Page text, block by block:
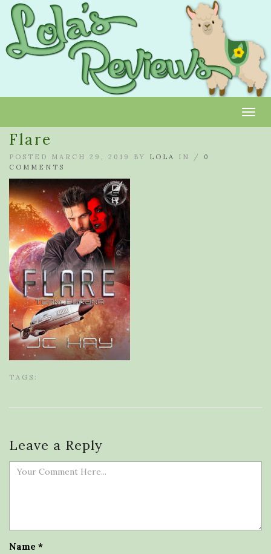
Flare
POSTED MARCH 29, 2019 BY LOLA IN / 0
COMMENTS
TAGS:
Leave a Reply
Name *